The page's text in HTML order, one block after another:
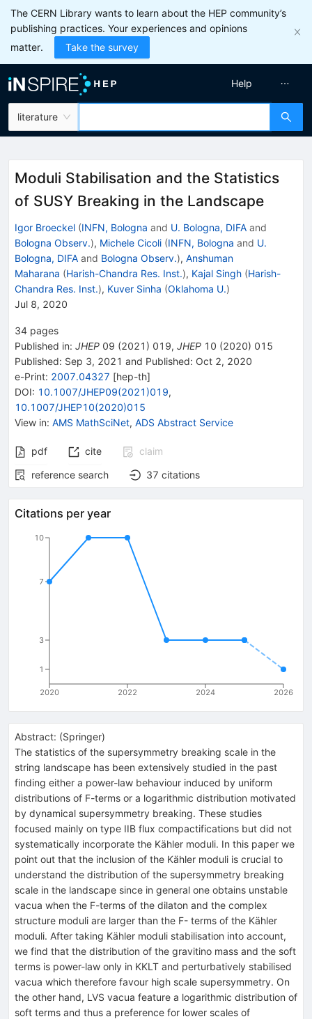
The CERN Library wants to learn about the HEP community’s
publishing practices. Your experiences and opinions
matter.
Take the survey
literature
Help
Moduli Stabilisation and the Statistics
of SUSY Breaking in the Landscape
Igor Broeckel (INFN, Bologna and U. Bologna, DIFA and
Bologna Observ.), Michele Cicoli (INFN, Bologna and U.
Bologna, DIFA and Bologna Observ.), Anshuman
Maharana (Harish-Chandra Res. Inst.), Kajal Singh (Harish-
Chandra Res. Inst.), Kuver Sinha (Oklahoma U.)
Jul 8, 2020
34 pages
Published in: JHEP 09 (2021 ) 019, JHEP 10 (2020) 015
Published: Sep 3, 2021 and Published: Oct 2, 2020
e-Print: 2007.04327 [hep-th]
DOI: 10.1007/JHEP09(2021)019,
10.1007/JHEP10(2020)015
View in: AMS MathSciNet, ADS Abstract Service
pdf cite
claim
reference search
37 citations
Citations per year
2020 2022 2024 2026
1
3
7
10
Abstract: (Springer)
The statistics of the supersymmetry breaking scale in the
string landscape has been extensively studied in the past
finding either a power-law behaviour induced by uniform
distributions of F-terms or a logarithmic distribution motivated
by dynamical supersymmetry breaking. These studies
focused mainly on type IIB flux compactifications but did not
systematically incorporate the Kähler moduli. In this paper we
point out that the inclusion of the Kähler moduli is crucial to
understand the distribution of the supersymmetry breaking
scale in the landscape since in general one obtains unstable
vacua when the F-terms of the dilaton and the complex
structure moduli are larger than the F- terms of the Kähler
moduli. After taking Kähler moduli stabilisation into account,
we find that the distribution of the gravitino mass and the soft
terms is power-law only in KKLT and perturbatively stabilised
vacua which therefore favour high scale supersymmetry. On
the other hand, LVS vacua feature a logarithmic distribution of
soft terms and thus a preference for lower scales of